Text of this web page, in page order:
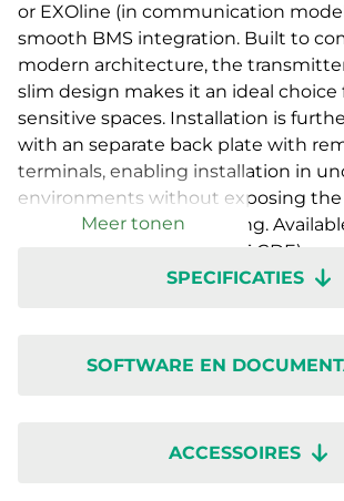
or EXOline (in communication
smooth BMS integration. Built to
modern architecture, the
slim design makes it an ideal choice
sensitive spaces. Installation is
with an separate back plate with
terminals, enabling installation in
environments without exposing the
well as easy future servicing.
a countdown timer (RTX-T-CDE),
functions for ventilation or auxiliary
configuration through the
Meer tonen
SPECIFICATIES
SOFTWARE EN
ACCESSOIRES